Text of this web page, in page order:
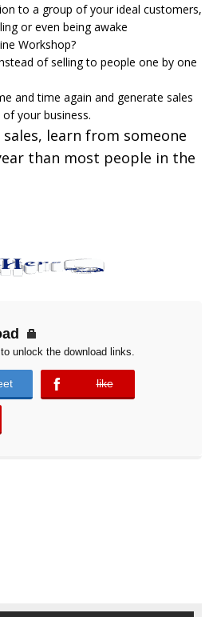
to a group of your ideal customers,
or even being awake
Workshop?
of selling to people one by one
and time again and generate sales
your business.
learn from someone
than most people in the
unlock the download links.
like
error